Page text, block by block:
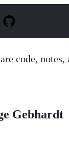
code, notes,
Gebhardt